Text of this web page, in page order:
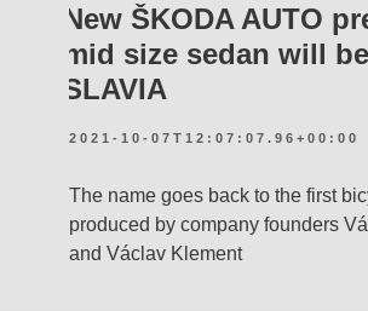
New ŠKODA AUTO
mid size sedan will
SLAVIA
2021-10-07T12:07:07.96+00:00
The name goes back to the first
produced by company founders
and Václav Klement